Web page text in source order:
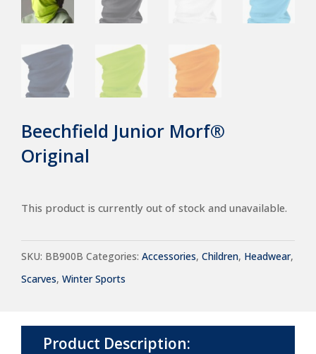
Beechfield Junior Morf®
Original
This product is currently out of stock and unavailable.
SKU: BB900B Categories: Accessories, Children, Headwear,
Scarves, Winter Sports
Product Description: